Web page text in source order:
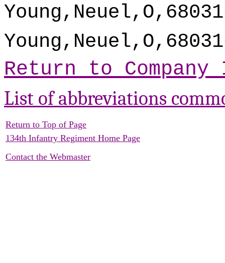
Return to
List of abbreviations
Return to Top of Page
134th Infantry Regiment Home Page
Contact the Webmaster